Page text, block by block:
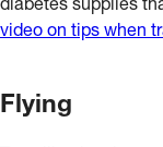
diabetes supplies
video on tips when
Flying